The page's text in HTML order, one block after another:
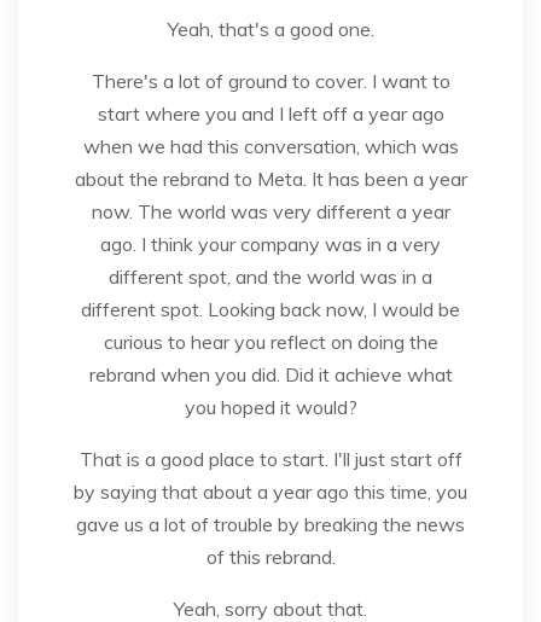
Yeah, that's a good one.
There's a lot of ground to cover. I want to
start where you and I left off a year ago
when we had this conversation, which was
about the rebrand to Meta. It has been a year
now. The world was very different a year
ago. I think your company was in a very
different spot, and the world was in a
different spot. Looking back now, I would be
curious to hear you reflect on doing the
rebrand when you did. Did it achieve what
you hoped it would?
That is a good place to start. I'll just start off
by saying that about a year ago this time, you
gave us a lot of trouble by breaking the news
of this rebrand.
Yeah, sorry about that.